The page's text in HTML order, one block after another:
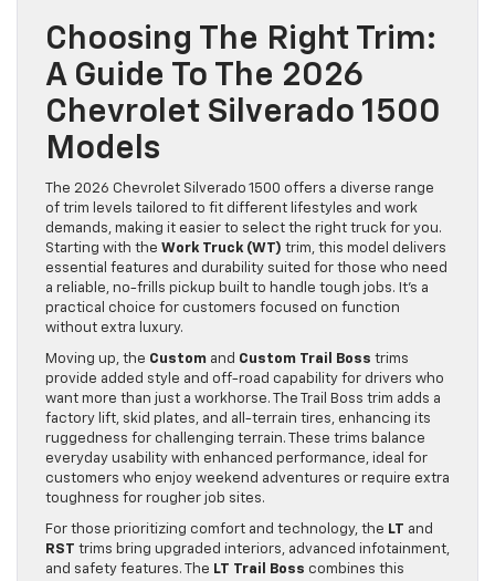
Choosing The Right Trim:
A Guide To The 2026
Chevrolet Silverado 1500
Models
The 2026 Chevrolet Silverado 1500 offers a diverse range
of trim levels tailored to fit different lifestyles and work
demands, making it easier to select the right truck for you.
Starting with the Work Truck (WT) trim, this model delivers
essential features and durability suited for those who need
a reliable, no-frills pickup built to handle tough jobs. It’s a
practical choice for customers focused on function
without extra luxury.
Moving up, the Custom and Custom Trail Boss trims
provide added style and off-road capability for drivers who
want more than just a workhorse. The Trail Boss trim adds a
factory lift, skid plates, and all-terrain tires, enhancing its
ruggedness for challenging terrain. These trims balance
everyday usability with enhanced performance, ideal for
customers who enjoy weekend adventures or require extra
toughness for rougher job sites.
For those prioritizing comfort and technology, the LT and
RST trims bring upgraded interiors, advanced infotainment,
and safety features. The LT Trail Boss combines this